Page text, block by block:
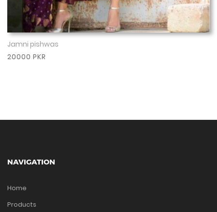
Jamni pishwas
20000 PKR
NAVIGATION
Home
Products